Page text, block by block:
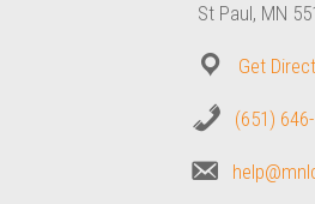
St Paul, MN
Get
(651)